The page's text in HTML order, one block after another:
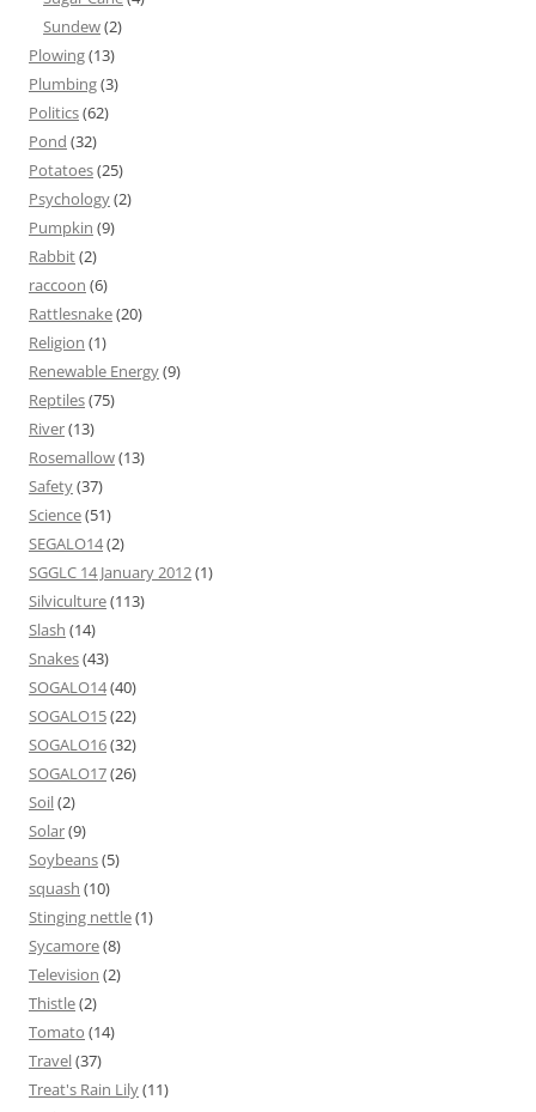
Sundew(2)
Plowing(13)
Plumbing(3)
Politics(62)
Pond (32)
Potatoes(25)
Psychology(2)
Pumpkin (9)
Rabbit(2)
raccoon (6)
Rattlesnake(20)
Religion (1)
Renewable Energy(9)
Reptiles(75)
River(13)
Rosemallow(13)
Safety(37)
Science(51)
SEGALO14(2)
SGGLC 14 January 2012(1)
Silviculture(113)
Slash (14)
Snakes(43)
SOGALO14(40)
SOGALO15(22)
SOGALO16(32)
SOGALO17(26)
Soil(2)
Solar(9)
Soybeans(5)
squash (10)
Stinging nettle(1)
Sycamore(8)
Television (2)
Thistle(2)
Tomato (14)
Travel(37)
Treat's Rain Lily(11)